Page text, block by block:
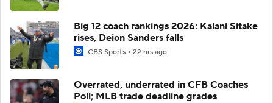
Big 12 coach rankings 2026: Kalani Sitake
rises, Deion Sanders falls
CBS Sports 22 hrs ago
Overrated, underrated in CFB Coaches
Poll; MLB trade deadline grades